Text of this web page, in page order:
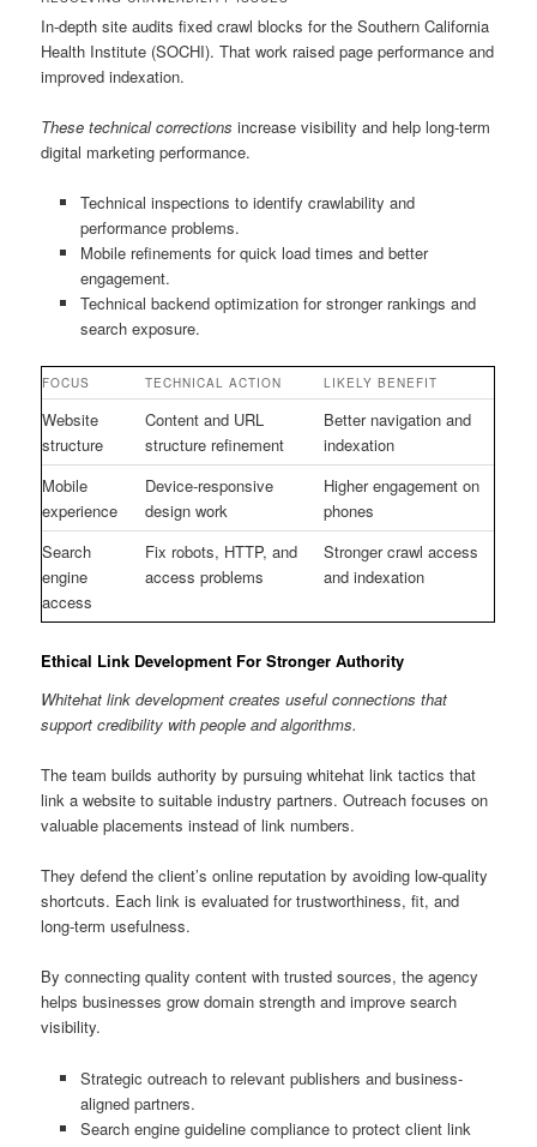
In-depth site audits fixed crawl blocks for the Southern California
Health Institute (SOCHI). That work raised page performance and
improved indexation.
These technical corrections increase visibility and help long-term
digital marketing performance.
Technical inspections to identify crawlability and
performance problems.
Mobile refinements for quick load times and better
engagement.
Technical backend optimization for stronger rankings and
search exposure.
FOCUS TECHNICAL ACTION LIKELY BENEFIT
Website
structure
Content and URL
structure refinement
Better navigation and
indexation
Mobile
experience
Device-responsive
design work
Higher engagement on
phones
Search
engine
access
Fix robots, HTTP, and
access problems
Stronger crawl access
and indexation
Ethical Link Development For Stronger Authority
Whitehat link development creates useful connections that
support credibility with people and algorithms.
The team builds authority by pursuing whitehat link tactics that
link a website to suitable industry partners. Outreach focuses on
valuable placements instead of link numbers.
They defend the client’s online reputation by avoiding low-quality
shortcuts. Each link is evaluated for trustworthiness, fit, and
long-term usefulness.
By connecting quality content with trusted sources, the agency
helps businesses grow domain strength and improve search
visibility.
Strategic outreach to relevant publishers and business-
aligned partners.
Search engine guideline compliance to protect client link